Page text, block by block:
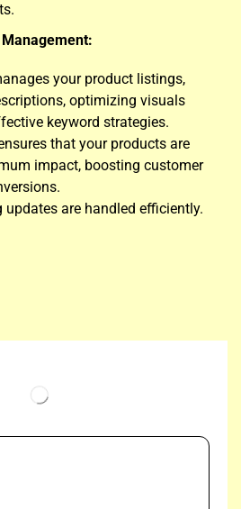
your product listings,
optimizing visuals
keyword strategies.
that your products are
impact, boosting customer
updates are handled efficiently.